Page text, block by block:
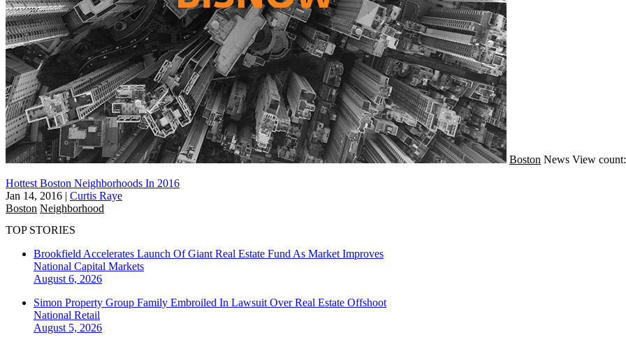
Boston News View
Hottest Boston Neighborhoods In 2016
Jan 14, 2016 | Curtis Raye
Boston Neighborhood
TOP STORIES
Brookfield Accelerates Launch Of Giant Real Estate Fund As Market Improves
National Capital Markets
August 6, 2026
Simon Property Group Family Embroiled In Lawsuit Over Real Estate Offshoot
National Retail
August 5, 2026